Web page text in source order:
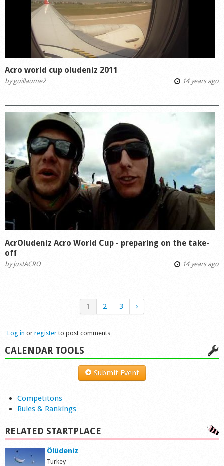
Acro world cup oludeniz 2011
byguillaume2 14 years ago
AcrOludeniz Acro World Cup - preparing on the take-
off
byjustACRO 14 years ago
1 2 3 ›
Log in or register to post comments
CALENDAR TOOLS
Submit Event
Competitons
Rules & Rankings
RELATED STARTPLACE
Ölüdeniz
Turkey